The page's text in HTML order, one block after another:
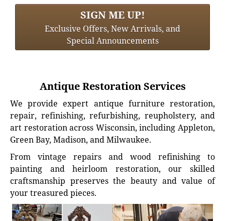
SIGN ME UP!
Exclusive Offers, New Arrivals, and
Special Announcements
Antique Restoration Services
We provide expert antique furniture restoration,
repair, refinishing, refurbishing, reupholstery, and
art restoration across Wisconsin, including Appleton,
Green Bay, Madison, and Milwaukee.
From vintage repairs and wood refinishing to
painting and heirloom restoration, our skilled
craftsmanship preserves the beauty and value of
your treasured pieces.